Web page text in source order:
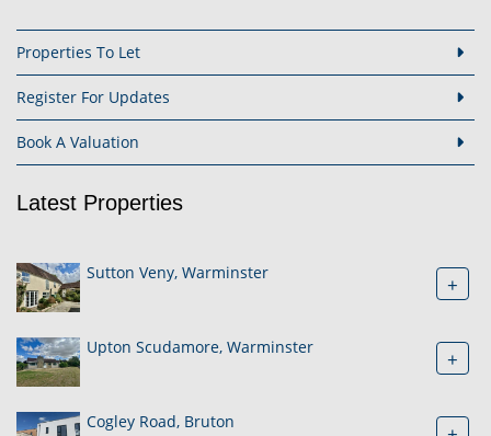
Properties To Let
Register For Updates
Book A Valuation
Latest Properties
Sutton Veny, Warminster +
Upton Scudamore, Warminster +
Cogley Road, Bruton